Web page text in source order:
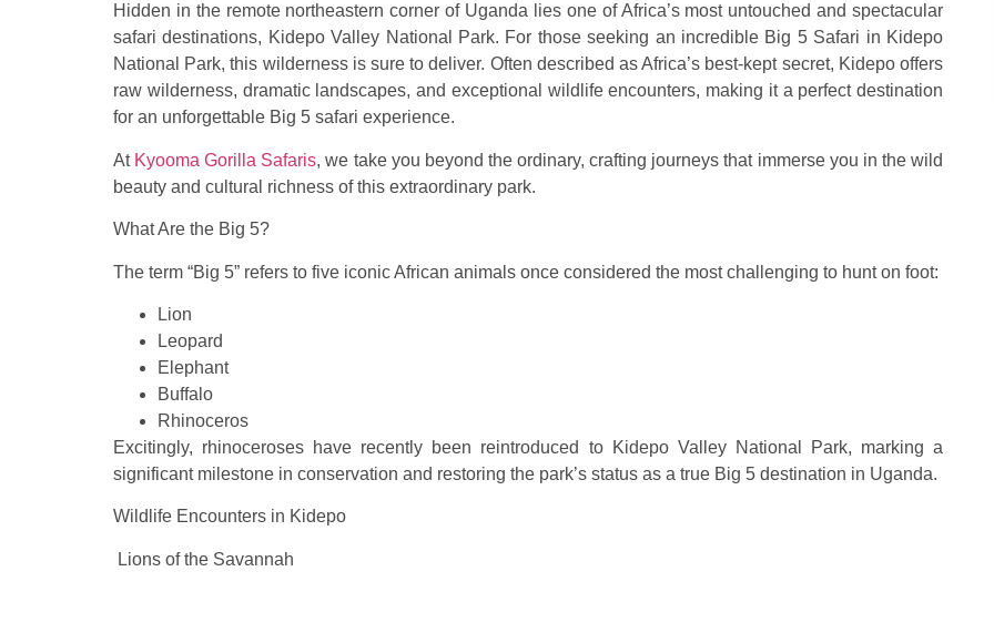
Hidden in the remote northeastern corner of Uganda lies one of Africa’s most untouched and spectacular
safari destinations, Kidepo Valley National Park. For those seeking an incredible Big 5 Safari in Kidepo
National Park, this wilderness is sure to deliver. Often described as Africa’s best-kept secret, Kidepo offers
raw wilderness, dramatic landscapes, and exceptional wildlife encounters, making it a perfect destination
for an unforgettable Big 5 safari experience.
AtKyooma Gorilla Safaris, we take you beyond the ordinary, crafting journeys that immerse you in the wild
beauty and cultural richness of this extraordinary park.
What Are the Big 5?
The term “Big 5” refers to five iconic African animals once considered the most challenging to hunt on foot:
Lion
Leopard
Elephant
Buffalo
Rhinoceros
Excitingly, rhinoceroses have recently been reintroduced to Kidepo Valley National Park, marking a
significant milestone in conservation and restoring the park’s status as a true Big 5 destination in Uganda.
Wildlife Encounters in Kidepo
Lions of the Savannah